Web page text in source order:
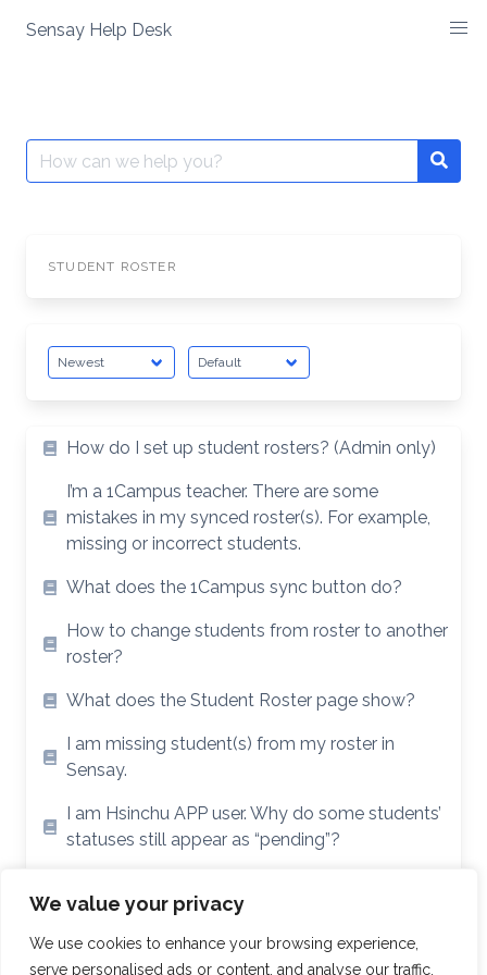
We value your privacy
We use cookies to enhance your browsing experience,
serve personalised ads or content, and analyse our traffic.
Sensay Help Desk
Search
for:
STUDENT ROSTER
How do I set up student rosters? (Admin only)
I’m a 1Campus teacher. There are some
mistakes in my synced roster(s). For example,
missing or incorrect students.
What does the 1Campus sync button do?
How to change students from roster to another
roster?
What does the Student Roster page show?
I am missing student(s) from my roster in
Sensay.
I am Hsinchu APP user. Why do some students’
statuses still appear as “pending”?
Sensay is showing the wrong roster(s).